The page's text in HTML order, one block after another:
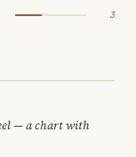
3
— a chart with